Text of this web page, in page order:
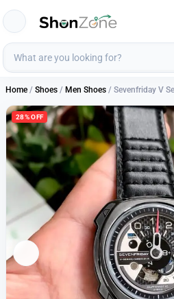
Home / Shoes / Men Shoes / Sevenfriday V
28% OFF